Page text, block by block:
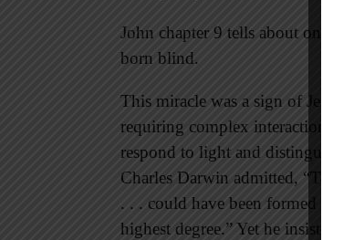
John chapter 9 tells about one of
born blind.
This miracle was a sign of
requiring complex interactions
respond to light and distinguish
Charles Darwin admitted, “To
. . . could have been formed by
highest degree.” Yet he insisted